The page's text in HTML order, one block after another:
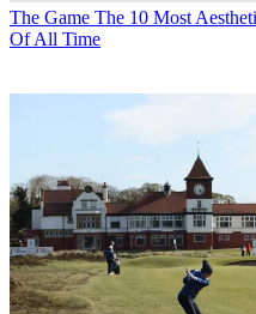
The Game The 10 Most
Of All Time